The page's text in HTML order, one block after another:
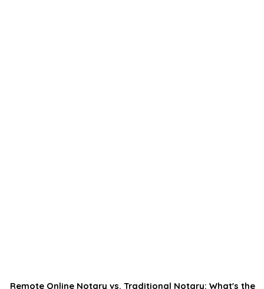
Remote Online Notary vs. Traditional Notary: What's the